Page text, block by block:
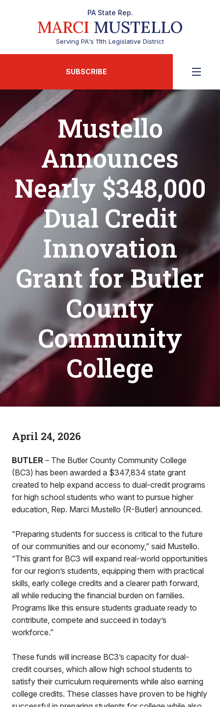
PA State Rep.
MARCI MUSTELLO
Serving PA's 11th Legislative District
SUBSCRIBE
Mustello
Announces
Nearly $348,000
Dual Credit
Innovation
Grant for Butler
County
Community
College
April 24, 2026
BUTLER – The Butler County Community College
(BC3) has been awarded a $347,834 state grant
created to help expand access to dual-credit programs
for high school students who want to pursue higher
education, Rep. Marci Mustello (R-Butler) announced.
“Preparing students for success is critical to the future
of our communities and our economy,” said Mustello.
“This grant for BC3 will expand real-world opportunities
for our region’s students, equipping them with practical
skills, early college credits and a clearer path forward,
all while reducing the financial burden on families.
Programs like this ensure students graduate ready to
contribute, compete and succeed in today’s
workforce.”
These funds will increase BC3’s capacity for dual-
credit courses, which allow high school students to
satisfy their curriculum requirements while also earning
college credits. These classes have proven to be highly